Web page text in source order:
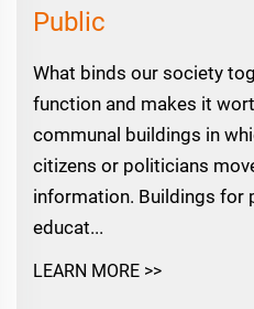
Public
What binds our society
function and makes it
communal buildings in
citizens or politicians
information. Buildings for
educat...
LEARN MORE >>